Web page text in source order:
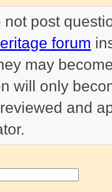
not post
forum
may
will only
and